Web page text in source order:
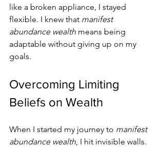
like a broken appliance, I stayed
flexible. I knew that manifest
abundance wealth means being
adaptable without giving up on my
goals.
Overcoming Limiting
Beliefs on Wealth
When I started my journey to manifest
abundance wealth , I hit invisible walls.